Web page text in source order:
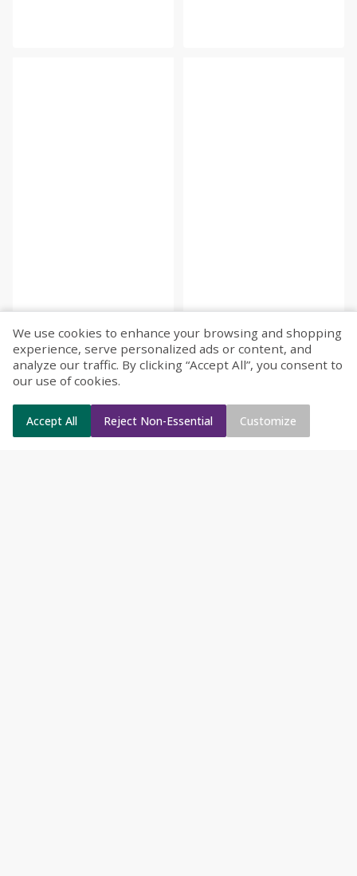
We use cookies to enhance your browsing and shopping
experience, serve personalized ads or content, and
analyze our traffic. By clicking “Accept All”, you consent to
our use of cookies.
Accept All Reject Non-Essential Customize